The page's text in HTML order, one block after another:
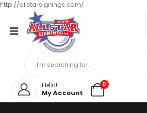
http://allstarsignings.com/
Hello!
My Account
0